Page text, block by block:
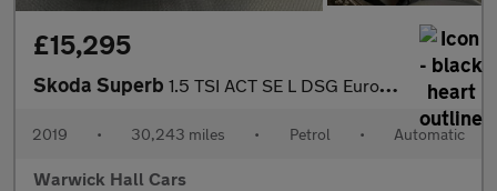
£15,295
Skoda Superb 1.5 TSI ACT SE L DSG Euro 6 (s/s) 5dr
2019 • 30,243 miles • Petrol • Automatic
Warwick Hall Cars